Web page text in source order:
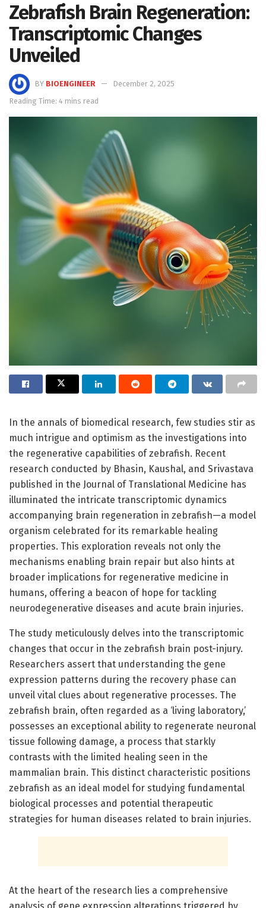
Zebrafish Brain Regeneration:
Transcriptomic Changes
Unveiled
BY BIOENGINEER
December 2, 2025
Reading Time: 4 mins read
In the annals of biomedical research, few studies stir as
much intrigue and optimism as the investigations into
the regenerative capabilities of zebrafish. Recent
research conducted by Bhasin, Kaushal, and Srivastava
published in the Journal of Translational Medicine has
illuminated the intricate transcriptomic dynamics
accompanying brain regeneration in zebrafish—a model
organism celebrated for its remarkable healing
properties. This exploration reveals not only the
mechanisms enabling brain repair but also hints at
broader implications for regenerative medicine in
humans, offering a beacon of hope for tackling
neurodegenerative diseases and acute brain injuries.
The study meticulously delves into the transcriptomic
changes that occur in the zebrafish brain post-injury.
Researchers assert that understanding the gene
expression patterns during the recovery phase can
unveil vital clues about regenerative processes. The
zebrafish brain, often regarded as a ‘living laboratory,’
possesses an exceptional ability to regenerate neuronal
tissue following damage, a process that starkly
contrasts with the limited healing seen in the
mammalian brain. This distinct characteristic positions
zebrafish as an ideal model for studying fundamental
biological processes and potential therapeutic
strategies for human diseases related to brain injuries.
At the heart of the research lies a comprehensive
analysis of gene expression alterations triggered by